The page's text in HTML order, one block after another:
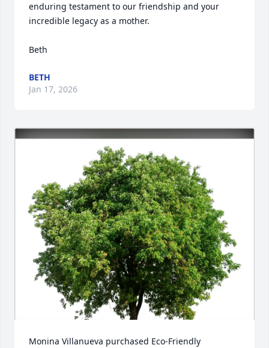
enduring testament to our friendship and your
incredible legacy as a mother.
Beth
BETH
Jan 17, 2026
Monina Villanueva purchased Eco-Friendly